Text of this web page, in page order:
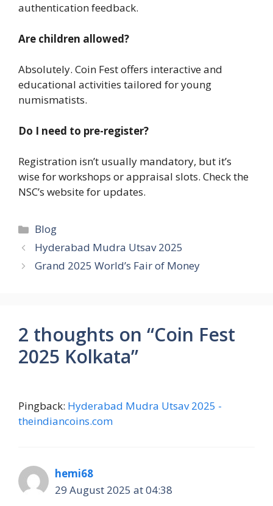
authentication feedback.
Are children allowed?
Absolutely. Coin Fest offers interactive and
educational activities tailored for young
numismatists.
Do I need to pre-register?
Registration isn’t usually mandatory, but it’s
wise for workshops or appraisal slots. Check the
NSC’s website for updates.
Categories
Blog
Hyderabad Mudra Utsav 2025
Grand 2025 World’s Fair of Money
2 thoughts on “Coin Fest
2025 Kolkata”
Pingback: Hyderabad Mudra Utsav 2025 -
theindiancoins.com
hemi68
29 August 2025 at 04:38